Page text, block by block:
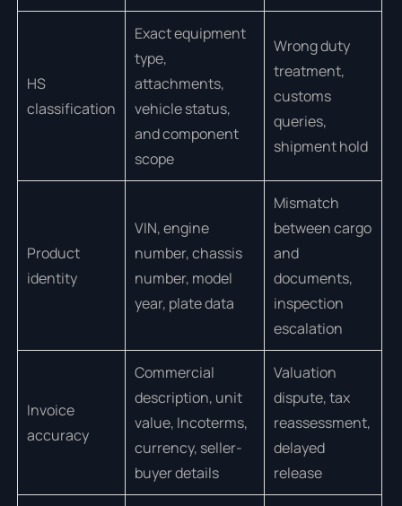
HS
classification
Exact equipment
type,
attachments,
vehicle status,
and component
scope
Wrong duty
treatment,
customs
queries,
shipment hold
Product
identity
VIN, engine
number, chassis
number, model
year, plate data
Mismatch
between cargo
and
documents,
inspection
escalation
Invoice
accuracy
Commercial
description, unit
value, Incoterms,
currency, seller-
buyer details
Valuation
dispute, tax
reassessment,
delayed
release